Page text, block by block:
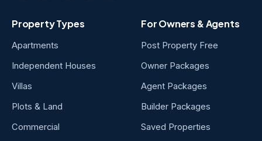
Property Types
Apartments
Independent Houses
Villas
Plots & Land
Commercial
For Owners & Agents
Post Property Free
Owner Packages
Agent Packages
Builder Packages
Saved Properties